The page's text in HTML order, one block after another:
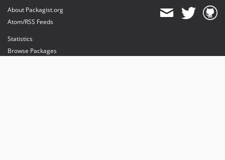
About Packagist.org
Atom/RSS Feeds
Statistics
Browse Packages